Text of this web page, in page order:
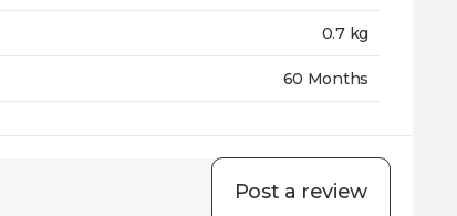
0.7 kg
60 Months
Post a review